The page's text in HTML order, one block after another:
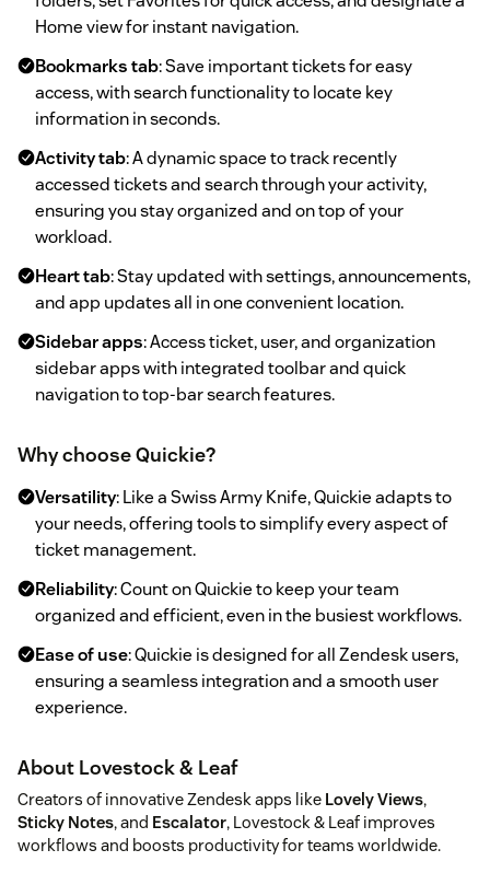
Home view for instant navigation.
Bookmarks tab: Save important tickets for easy
access, with search functionality to locate key
information in seconds.
Activity tab: A dynamic space to track recently
accessed tickets and search through your activity,
ensuring you stay organized and on top of your
workload.
Heart tab: Stay updated with settings, announcements,
and app updates all in one convenient location.
Sidebar apps: Access ticket, user, and organization
sidebar apps with integrated toolbar and quick
navigation to top-bar search features.
Why choose Quickie?
Versatility: Like a Swiss Army Knife, Quickie adapts to
your needs, offering tools to simplify every aspect of
ticket management.
Reliability: Count on Quickie to keep your team
organized and efficient, even in the busiest workflows.
Ease of use: Quickie is designed for all Zendesk users,
ensuring a seamless integration and a smooth user
experience.
About Lovestock & Leaf
Creators of innovative Zendesk apps like Lovely Views,
Sticky Notes, and Escalator, Lovestock & Leaf improves
workflows and boosts productivity for teams worldwide.